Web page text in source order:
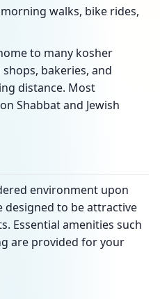
walks, bike rides,
to many kosher
bakeries, and
distance. Most
Shabbat and Jewish
environment upon
designed to be attractive
Essential amenities such
are provided for your